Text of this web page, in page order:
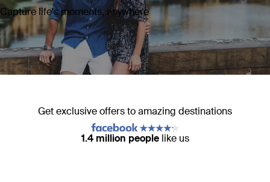
Capture life's moments, anywhere
Get exclusive offers to amazing destinations
1.4 million people like us